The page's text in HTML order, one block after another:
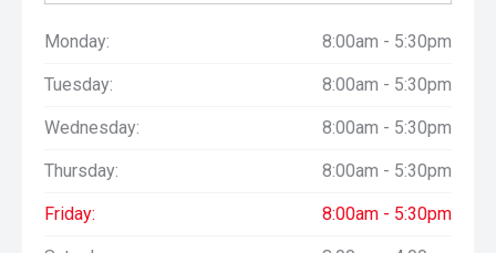
Monday: 8:00am - 5:30pm
Tuesday: 8:00am - 5:30pm
Wednesday: 8:00am - 5:30pm
Thursday: 8:00am - 5:30pm
Friday: 8:00am - 5:30pm